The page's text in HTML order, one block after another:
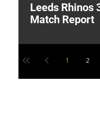
Leeds Rhinos
Match Report
1 2